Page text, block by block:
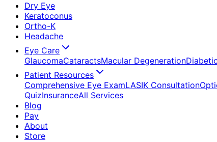
Dry Eye
Keratoconus
Ortho-K
Headache
Eye Care
GlaucomaCataractsMacular Degeneration
Patient Resources
Comprehensive Eye ExamLASIK Consultation
QuizInsuranceAll Services
Blog
Pay
About
Store